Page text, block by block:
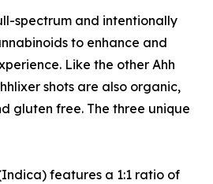
spectrum and intentionally
to enhance and
Like the other Ahh
shots are also organic,
gluten free. The three unique
features a 1:1 ratio of